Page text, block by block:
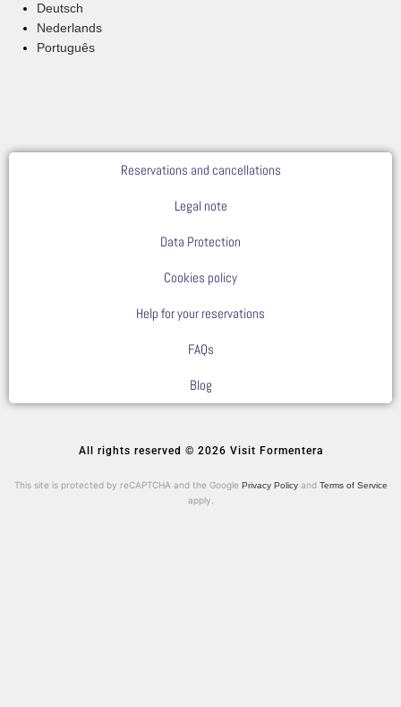
Deutsch
Nederlands
Português
Reservations and cancellations
Legal note
Data Protection
Cookies policy
Help for your reservations
FAQs
Blog
All rights reserved © 2026 Visit Formentera
This site is protected by reCAPTCHA and the Google Privacy Policyand Terms of Service
apply.